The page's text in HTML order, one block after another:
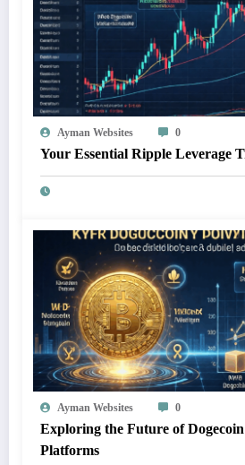
Ayman Websites 0
Your Essential Ripple Leverage
Ayman Websites 0
Exploring the Future of
Platforms